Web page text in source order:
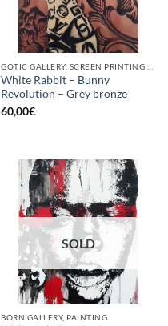
White Rabbit – Bunny
Revolution – Grey bronze
60,00€
SOLD
BORN GALLERY, PAINTING